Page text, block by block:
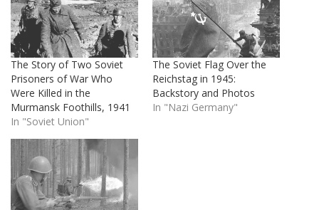
The Story of Two Soviet
Prisoners of War Who
Were Killed in the
Murmansk Foothills, 1941
In "Soviet Union"
The Soviet Flag Over the
Reichstag in 1945:
Backstory and Photos
In "Nazi Germany"